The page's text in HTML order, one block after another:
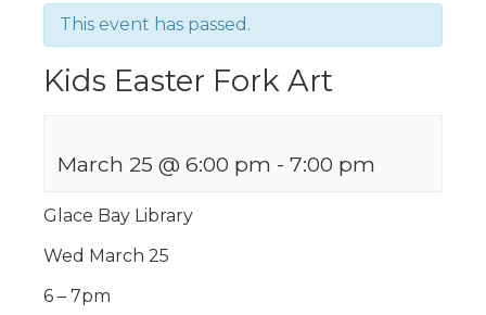
This event has passed.
Kids Easter Fork Art
March 25 @ 6:00 pm - 7:00 pm
Glace Bay Library
Wed March 25
6 – 7pm